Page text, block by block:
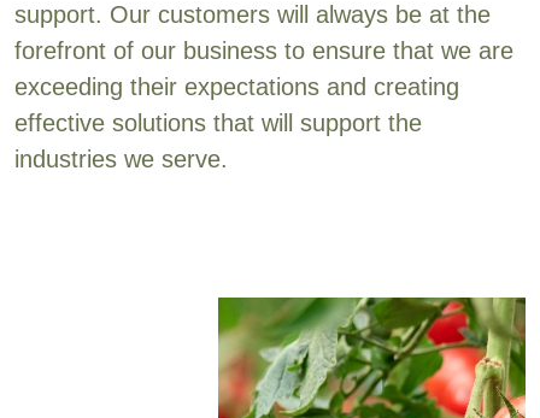
support. Our customers will always be at the
forefront of our business to ensure that we are
exceeding their expectations and creating
effective solutions that will support the
industries we serve.